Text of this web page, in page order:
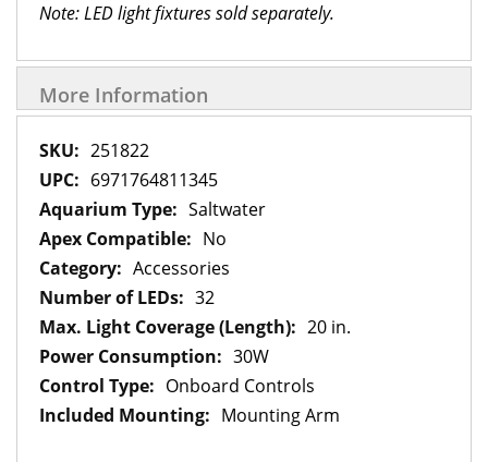
Note: LED light fixtures sold separately.
More Information
More
Information
251822
6971764811345
Saltwater
No
Accessories
32
20 in.
30W
Onboard Controls
Mounting Arm